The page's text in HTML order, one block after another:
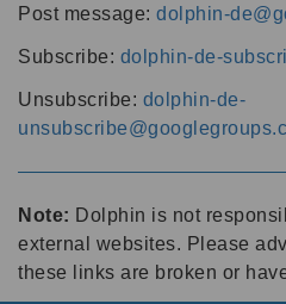
Post message: dolphin-
Subscribe: dolphin-de-
Unsubscribe: dolphin-de-
Note: Dolphin is not
external websites. Please
these links are broken or